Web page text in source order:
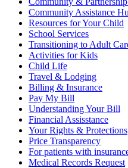
Community Assistance
Resources for Your Child
School Services
Transitioning to Adult
Activities for Kids
Child Life
Travel & Lodging
Billing & Insurance
Pay My Bill
Understanding Your Bill
Financial Assisstance
Your Rights & Protections
Price Transparency
For patients with
Medical Records Request